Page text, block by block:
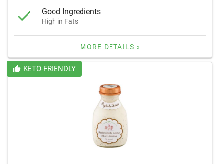
Good Ingredients
High in Fats
MORE DETAILS »
KETO-FRIENDLY